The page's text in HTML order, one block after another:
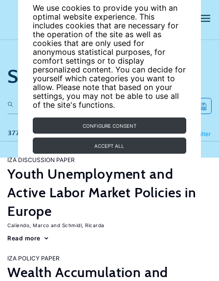
We use cookies to provide you with an
optimal website experience. This
includes cookies that are necessary for
the operation of the site as well as
cookies that are only used for
anonymous statistical purposes, for
comfort settings or to display
personalized content. You can decide for
yourself which categories you want to
allow. Please note that based on your
settings, you may not be able to use all
of the site's functions.
CONFIGURE CONSENT
ACCEPT ALL
Search the site
377 results Filter
Refine
IZA DISCUSSION PAPER
Youth Unemployment and
Active Labor Market Policies in
Europe
Caliendo, Marco Schmidl, Ricarda
Read more
IZA POLICY PAPER
Wealth Accumulation and